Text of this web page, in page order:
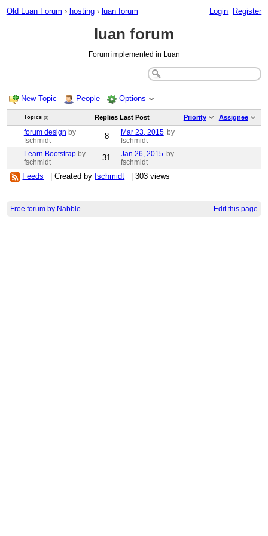
Old Luan Forum › hosting › luan forum Login Register
luan forum
Forum implemented in Luan
New Topic People Options
Topics (2) Replies Last Post Priority Assignee
forum design by
fschmidt
8 Mar 23, 2015 by
fschmidt
Learn Bootstrap by
fschmidt
31 Jan 26, 2015 by
fschmidt
Feeds Created byfschmidt 303 views
Free forum by Nabble Edit this page